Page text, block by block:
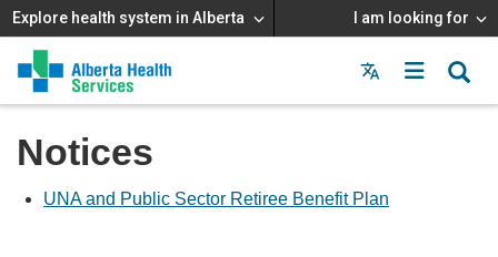
Explore health system in Alberta I am looking for
Menu
MAIN
MENU
Notices
UNA and Public Sector Retiree Benefit Plan